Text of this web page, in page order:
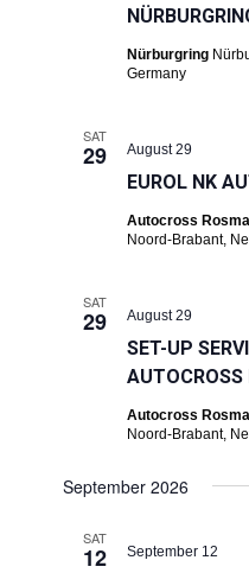
Nürburgring
Germany
SAT
29
EUROL NK
August 29
Autocross
Noord-Brabant,
SAT
29
SET-UP
AUTOCROSS
August 29
Autocross
Noord-Brabant,
September 2026
SAT
12 September 12